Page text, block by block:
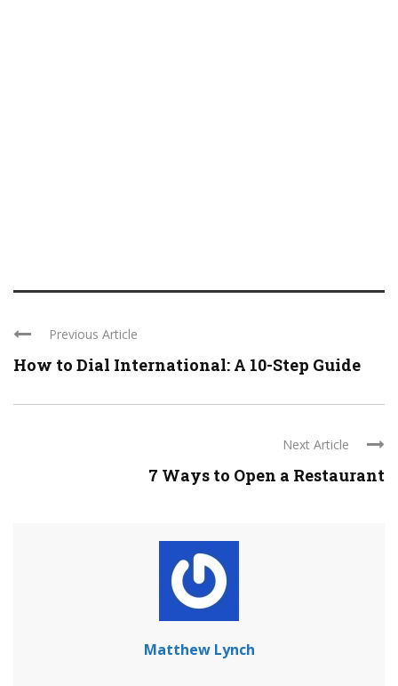
Previous Article
How to Dial International: A 10-Step Guide
Next Article
7 Ways to Open a Restaurant
Matthew Lynch